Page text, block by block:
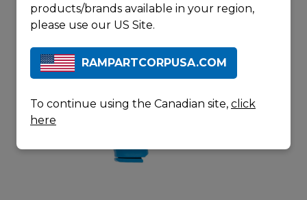
PRODUCTS
products/brands available in your region,
please use our US Site.
RAMPARTCORPUSA.COM
To continue using the Canadian site, click
here